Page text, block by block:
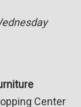
Center